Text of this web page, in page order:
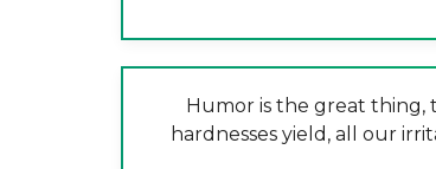
Humor is the great thing,
hardnesses yield, all our